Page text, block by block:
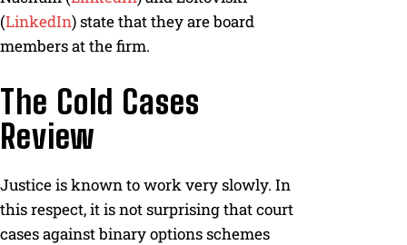
(LinkedIn) state that they are board
members at the firm.
The Cold Cases
Review
Justice is known to work very slowly. In
this respect, it is not surprising that court
cases against binary options schemes